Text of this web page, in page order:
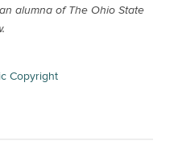
alumna of The Ohio State
Copyright